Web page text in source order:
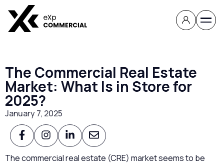
The Commercial Real Estate
Market: What Is in Store for
2025?
January 7, 2025
The commercial real estate (CRE) market seems to be